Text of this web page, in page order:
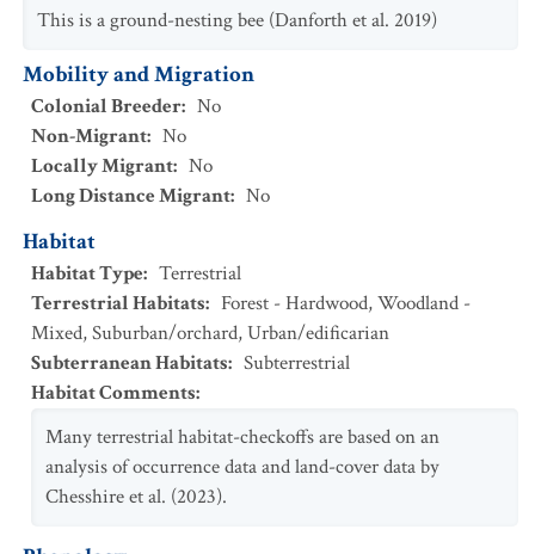
This is a ground-nesting bee (Danforth et al. 2019)
Mobility and Migration
Colonial Breeder: No
Non-Migrant: No
Locally Migrant: No
Long Distance Migrant: No
Habitat
Habitat Type: Terrestrial
Terrestrial Habitats: Forest - Hardwood,Woodland -
Mixed,Suburban/orchard,Urban/edificarian
Subterranean Habitats: Subterrestrial
Habitat Comments:
Many terrestrial habitat-checkoffs are based on an
analysis of occurrence data and land-cover data by
Chesshire et al. (2023).